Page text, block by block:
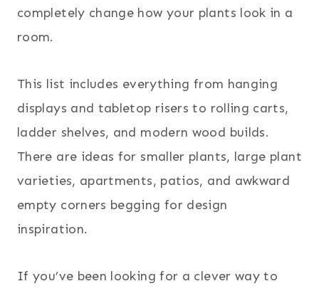
completely change how your plants look in a
room.
This list includes everything from hanging
displays and tabletop risers to rolling carts,
ladder shelves, and modern wood builds.
There are ideas for smaller plants, large plant
varieties, apartments, patios, and awkward
empty corners begging for design
inspiration.
If you’ve been looking for a clever way to